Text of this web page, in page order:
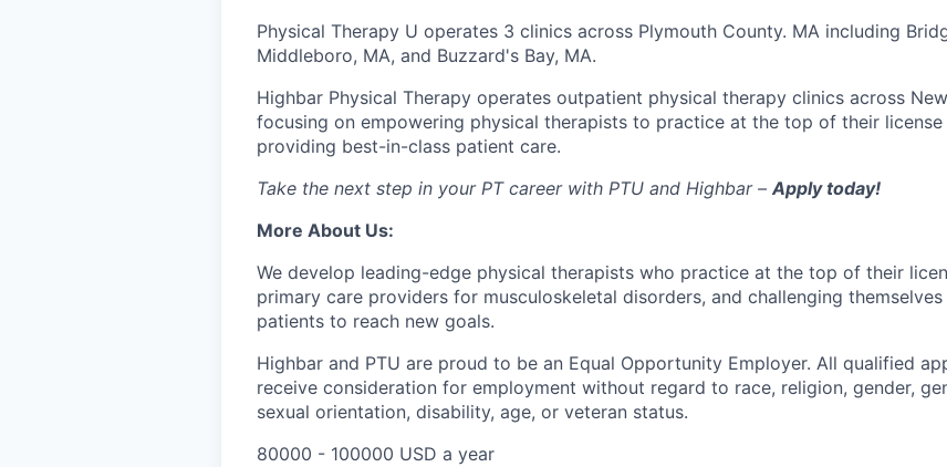
Physical Therapy U operates 3 clinics across Plymouth County. MA including
Middleboro, MA, and Buzzard's Bay, MA.
Highbar Physical Therapy operates outpatient physical therapy clinics across
focusing on empowering physical therapists to practice at the top of their license
providing best-in-class patient care.
Take the next step in your PT career with PTU and Highbar –Apply today!
More About Us:
We develop leading-edge physical therapists who practice at the top of their
primary care providers for musculoskeletal disorders, and challenging
patients to reach new goals.
Highbar and PTU are proud to be an Equal Opportunity Employer. All qualified
receive consideration for employment without regard to race, religion, gender,
sexual orientation, disability, age, or veteran status.
80000 - 100000 USD a year